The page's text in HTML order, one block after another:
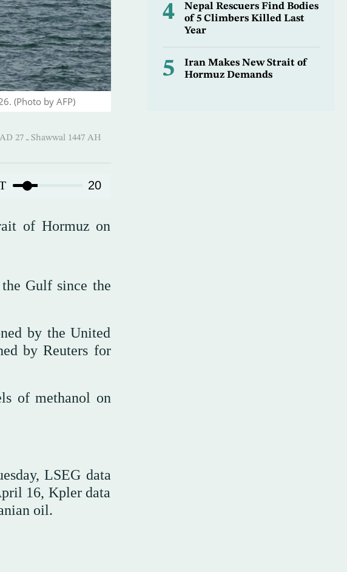
(Photo by AFP)
05:46-14 April 2026 AD ـ 27 Shawwal 1447 AH
20
of Hormuz on
Gulf since the
by the United
by Reuters for
of methanol on
LSEG data
16, Kpler data
oil.
4
Nepal Rescuers Find Bodies
of 5 Climbers Killed Last
Year
5
Iran Makes New Strait of
Hormuz Demands